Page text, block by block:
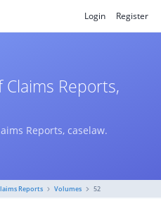
Login Register
Reports,
Reports, caselaw.
Reports Volumes 52